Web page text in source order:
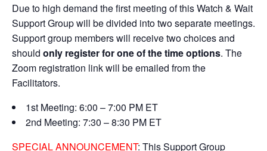
Due to high demand the first meeting of this Watch & Wait
Support Group will be divided into two separate meetings.
Support group members will receive two choices and
should only register for one of the time options. The
Zoom registration link will be emailed from the
Facilitators.
1st Meeting: 6:00 – 7:00 PM ET
2nd Meeting: 7:30 – 8:30 PM ET
SPECIAL ANNOUNCEMENT: This Support Group